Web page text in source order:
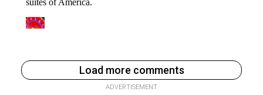
Load more comments
ADVERTISEMENT